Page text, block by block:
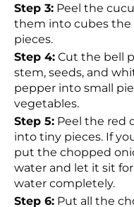
Step 3: Peel the
them into cubes the
pieces.
Step 4: Cut the bell
stem, seeds, and
pepper into small
vegetables.
Step 5: Peel the red
into tiny pieces. If
put the chopped
water and let it sit
water completely.
Step 6: Put all the